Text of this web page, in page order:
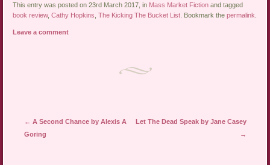
This entry was posted on 23rd March 2017, in Mass Market Fiction and tagged
book review,Cathy Hopkins ,The Kicking The Bucket List . Bookmark thepermalink
Leave a comment
Post navigation
← A Second Chance by Alexis A
Goring
Let The Dead Speak by Jane Casey
→